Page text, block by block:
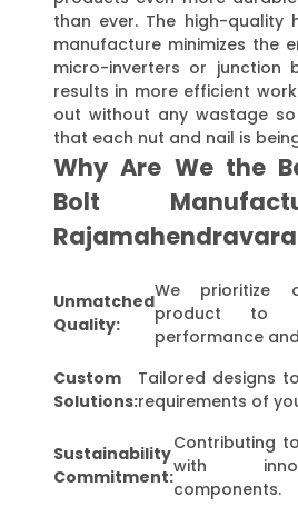
than ever. The high-quality
manufacture minimizes the
micro-inverters or junction
results in more efficient
out without any wastage
that each nut and nail is
Why Are We the
Bolt
Unmatched
Quality:
We prioritize
product to
performance
Custom
Solutions:
Tailored designs
requirements of
Sustainability
Commitment:
Contributing
with
components.